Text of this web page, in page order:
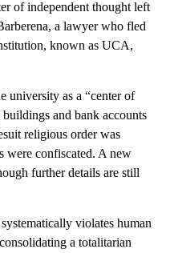
of independent thought left
a lawyer who fled
known as UCA,
university as a “center of
and bank accounts
religious order was
were confiscated. A new
further details are still
violates human
a totalitarian